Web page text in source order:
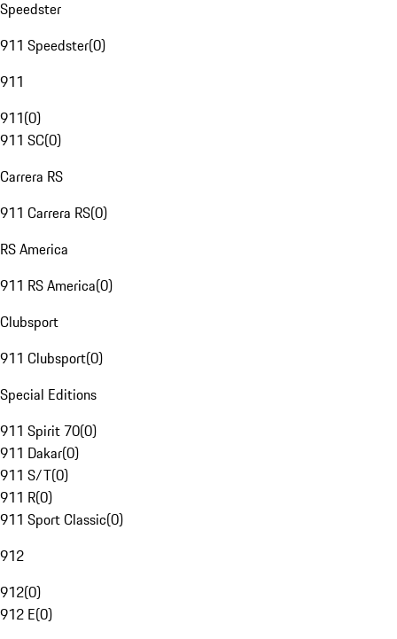
Speedster
911 Speedster(0)
911
911(0)
911 SC(0)
Carrera RS
911 Carrera RS(0)
RS America
911 RS America(0)
Clubsport
911 Clubsport(0)
Special Editions
911 Spirit 70(0)
911 Dakar(0)
911 S/T(0)
911 R(0)
911 Sport Classic(0)
912
912(0)
912 E(0)